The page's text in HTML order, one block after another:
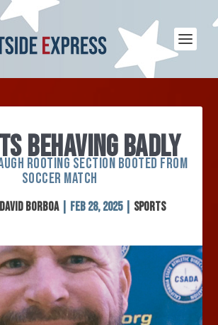
BEHAVING BADLY
ROOTING SECTION BOOTED FROM
SOCCER MATCH
David Borboa| Feb 28, 2025| Sports